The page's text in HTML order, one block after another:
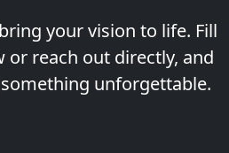
your vision to life. Fill
reach out directly, and
unforgettable.